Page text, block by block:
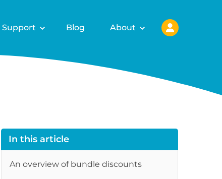
Support Blog About
In this article
An overview of bundle discounts